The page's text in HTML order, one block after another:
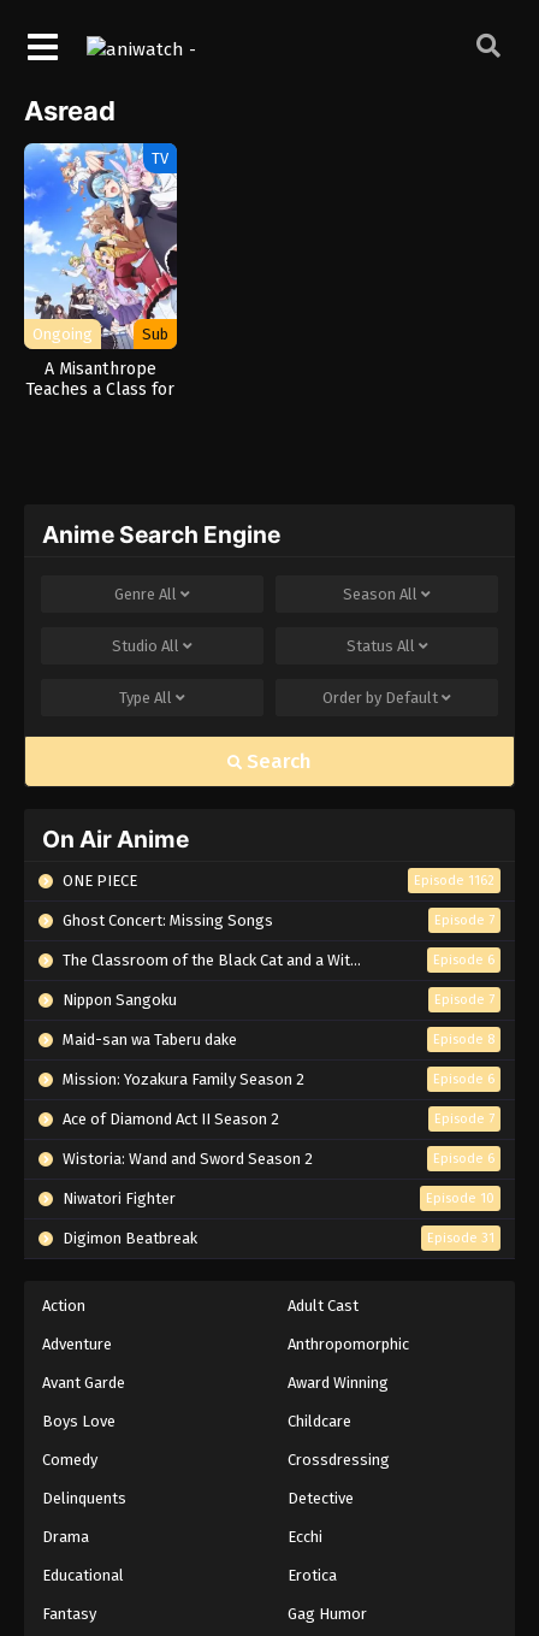
Asread
TV
Ongoing Sub
A Misanthrope
Teaches a Class for
Anime Search Engine
Genre All Season All
Studio All Status All
Type All Order by Default
Search
On Air Anime
ONE PIECE Episode 1162
Ghost Concert: Missing Songs Episode 7
The Classroom of the Black Cat and a Witch Episode 6
Nippon Sangoku Episode 7
Maid-san wa Taberu dake Episode 8
Mission: Yozakura Family Season 2 Episode 6
Ace of Diamond Act II Season 2 Episode 7
Wistoria: Wand and Sword Season 2 Episode 6
Niwatori Fighter Episode 10
Digimon Beatbreak Episode 31
Action Adult Cast
Adventure Anthropomorphic
Avant Garde Award Winning
Boys Love Childcare
Comedy Crossdressing
Delinquents Detective
Drama Ecchi
Educational Erotica
Fantasy Gag Humor